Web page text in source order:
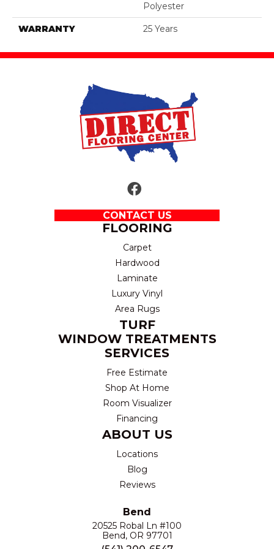
Polyester
WARRANTY 25 Years
CONTACT US
FLOORING
Carpet
Hardwood
Laminate
Luxury Vinyl
Area Rugs
TURF
WINDOW TREATMENTS
SERVICES
Free Estimate
Shop At Home
Room Visualizer
Financing
ABOUT US
Locations
Blog
Reviews
Bend
20525 Robal Ln #100
Bend, OR 97701